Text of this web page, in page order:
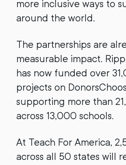
more inclusive ways to
around the world.
The partnerships are
measurable impact.
has now funded over
projects on
supporting more than
across 13,000 schools.
At Teach For America,
across all 50 states will